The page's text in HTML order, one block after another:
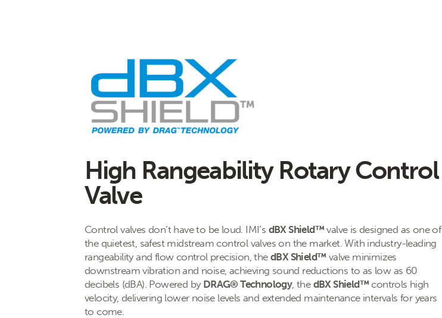
High Rangeability Rotary Control
Valve
Control valves don’t have to be loud. IMI’s dBX Shield™valve is designed as one of
the quietest, safest midstream control valves on the market. With industry-leading
rangeability and flow control precision, the dBX Shield™valve minimizes
downstream vibration and noise, achieving sound reductions to as low as 60
decibels (dBA). Powered by DRAG® Technology, the dBX Shield™controls high
velocity, delivering lower noise levels and extended maintenance intervals for years
to come.